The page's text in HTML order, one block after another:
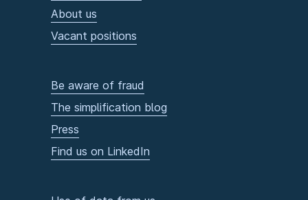
About us
Vacant positions
Be aware of fraud
The simplification blog
Press
Find us on LinkedIn